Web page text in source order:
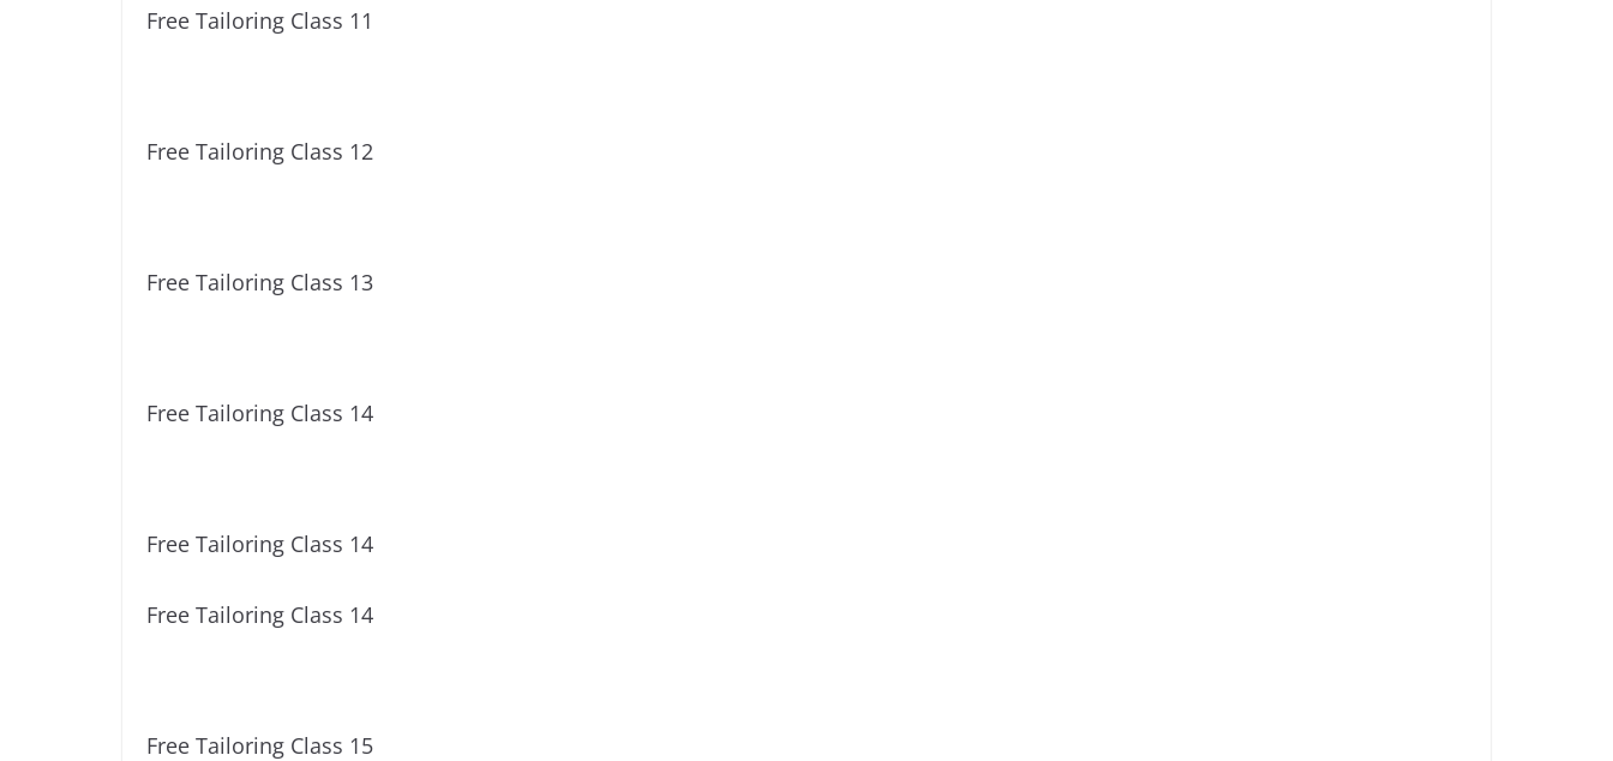
Free Tailoring Class 11
Free Tailoring Class 12
Free Tailoring Class 13
Free Tailoring Class 14
Free Tailoring Class 14
Free Tailoring Class 14
Free Tailoring Class 15